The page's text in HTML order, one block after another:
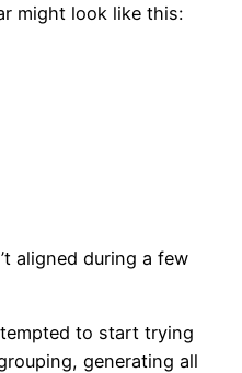
might look like this:
aligned during a few
to start trying
generating all